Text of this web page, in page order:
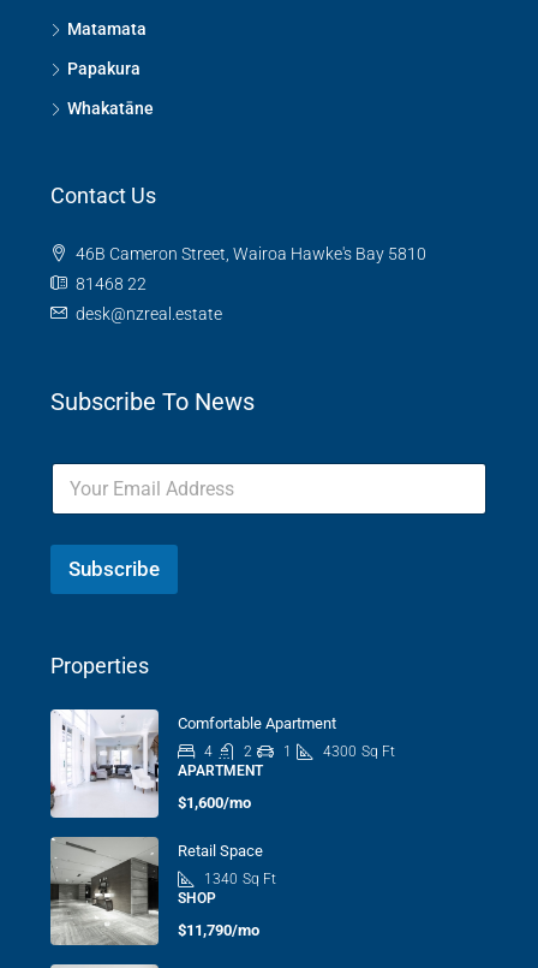
Matamata
Papakura
Whakatāne
Contact Us
46B Cameron Street, Wairoa Hawke's Bay 5810
81468 22
desk@nzreal.estate
Subscribe To News
Subscribe
Properties
Comfortable Apartment
4 2 1 4300 Sq Ft
APARTMENT
$1,600/mo
Retail Space
1340 Sq Ft
SHOP
$11,790/mo